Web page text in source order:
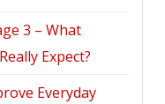
3 – What
Expect?
Everyday